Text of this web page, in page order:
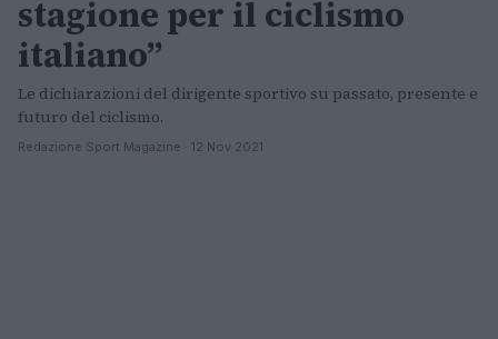
stagione per il ciclismo
italiano”
Le dichiarazioni del dirigente sportivo su passato, presente e
futuro del ciclismo.
Redazione Sport Magazine · 12 Nov 2021